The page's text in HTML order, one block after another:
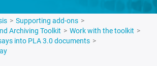
Supporting add-ons
Archiving Toolkit
Work with the toolkit
into PLA 3.0 documents